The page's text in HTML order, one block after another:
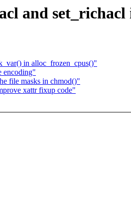
and set_richacl
in alloc_frozen_cpus()"
encoding"
file masks in chmod()"
xattr fixup code"